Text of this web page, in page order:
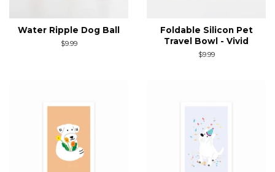
Water Ripple Dog Ball
Regular
$9.99
Foldable Silicon Pet
Travel Bowl - Vivid
Regular
$9.99